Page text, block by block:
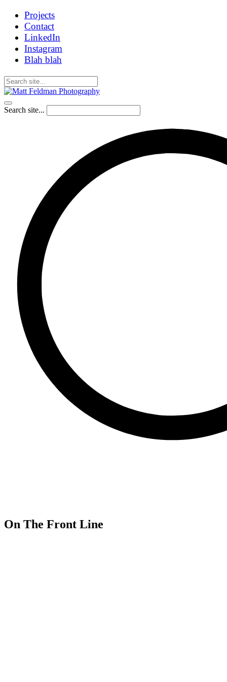
Projects
Contact
LinkedIn
Instagram
Blah blah
Search site...
On The Front Line